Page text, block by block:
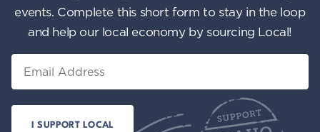
events. Complete this short form to stay in the loop
and help our local economy by sourcing Local!